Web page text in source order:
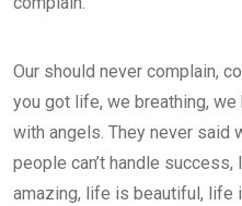
Our should never complain,
you got life, we breathing,
with angels. They never said
people can’t handle
amazing, life is beautiful, life